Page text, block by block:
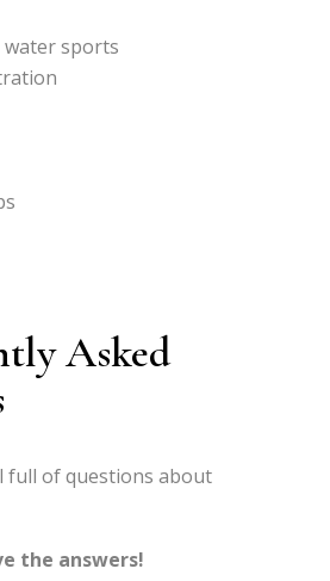
sports
Asked
full of questions about
the answers!